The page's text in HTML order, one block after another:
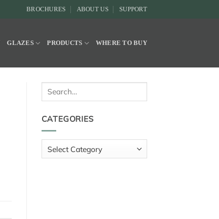
BROCHURES ABOUT US SUPPORT
GLAZES PRODUCTS WHERE TO BUY
Search
CATEGORIES
Categories